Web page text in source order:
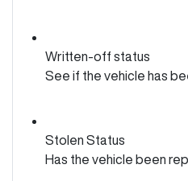
Written-off status
See if the vehicle has
Stolen Status
Has the vehicle been